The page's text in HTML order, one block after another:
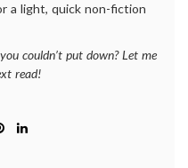
a light, quick non-fiction
couldn’t put down? Let me
read!